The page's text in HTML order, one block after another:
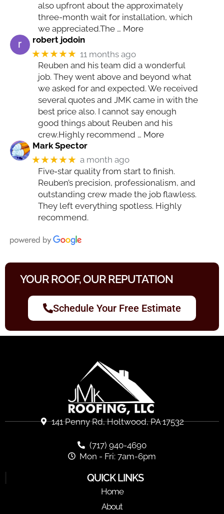
also upfront about the approximately
three-month wait for installation, which
we appreciated.The … More
robert jodoin
★★★★★ 11 months ago
Reuben and his team did a wonderful
job. They went above and beyond what
we asked for and expected. We received
several quotes and JMK came in with the
best price also. I cannot say enough
good things about Reuben and his
crew.Highly recommend … More
Mark Spector
★★★★★ a month ago
Five‑star quality from start to finish.
Reuben’s precision, professionalism, and
outstanding crew made the job flawless.
They left everything spotless. Highly
recommend.
YOUR ROOF, OUR REPUTATION
Schedule Your Free Estimate
141 Penny Rd, Holtwood, PA 17532
(717) 940-4690
Mon - Fri: 7am-6pm
QUICK LINKS
Home
About